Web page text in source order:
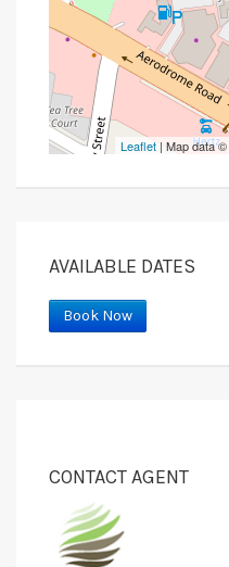
Leaflet | Map data ©
AVAILABLE DATES
Book Now
CONTACT AGENT